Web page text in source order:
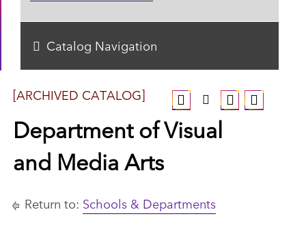
[ARCHIVED CATALOG]
Department of Visual
and Media Arts
Return to: Schools & Departments
Catalog Navigation